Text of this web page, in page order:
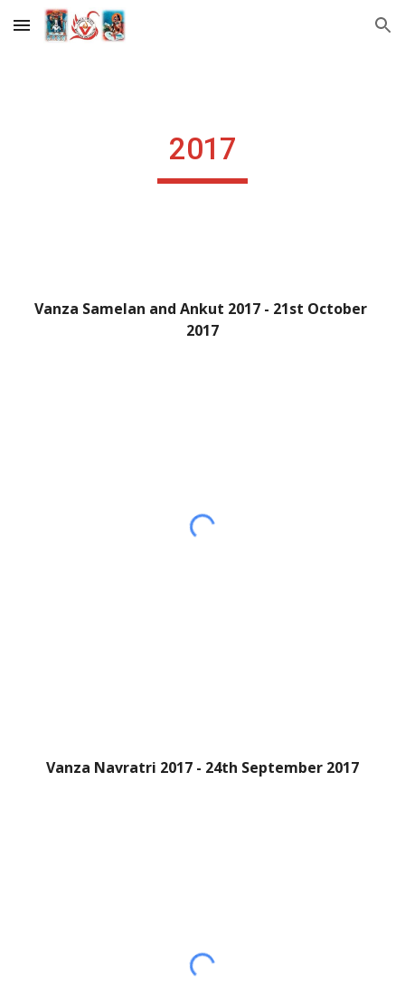
Skip to main content Skip to navigation
2017
Vanza Samelan and Ankut 2017 - 21st October
2017
Vanza Navratri 2017 - 24th September 2017